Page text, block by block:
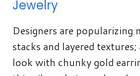
Jewelry
Designers are popularizing
stacks and layered
look with chunky gold